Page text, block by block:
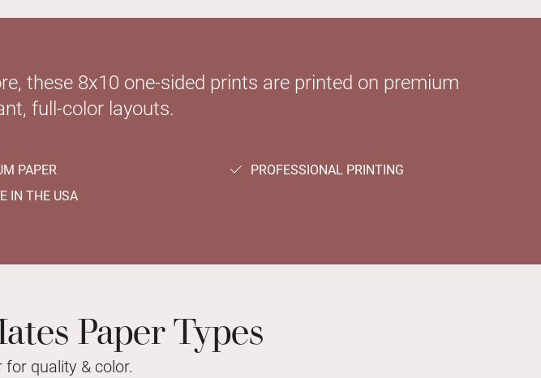
these 8x10 one-sided prints are printed on premium
full-color layouts.
PAPER
PROFESSIONAL PRINTING
IN THE USA
Paper Types
for quality & color.